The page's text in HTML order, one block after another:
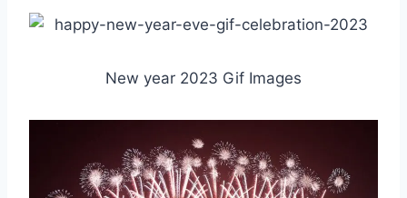
New year 2023 Gif Images